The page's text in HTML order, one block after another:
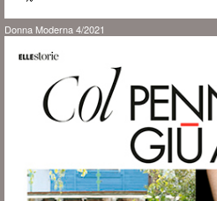
Donna Moderna 4/2021